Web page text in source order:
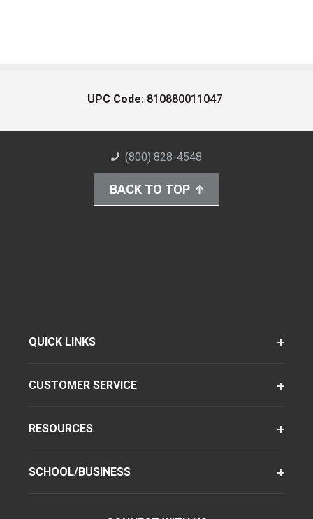
UPC Code: 810880011047
(800) 828-4548
BACK TO TOP
QUICK LINKS
CUSTOMER SERVICE
RESOURCES
SCHOOL/BUSINESS